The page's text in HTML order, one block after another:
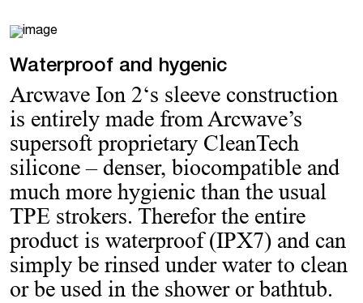
Waterproof and hygenic
Arcwave Ion 2‘s sleeve construction
is entirely made from Arcwave’s
supersoft proprietary CleanTech
silicone – denser, biocompatible and
much more hygienic than the usual
TPE strokers. Therefor the entire
product is waterproof (IPX7) and can
simply be rinsed under water to clean
or be used in the shower or bathtub.